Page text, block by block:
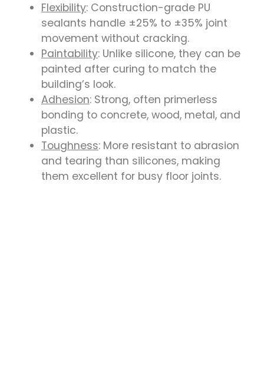
Flexibility: Construction-grade PU
sealants handle ±25% to ±35% joint
movement without cracking.
Paintability: Unlike silicone, they can be
painted after curing to match the
building’s look.
Adhesion: Strong, often primerless
bonding to concrete, wood, metal, and
plastic.
Toughness: More resistant to abrasion
and tearing than silicones, making
them excellent for busy floor joints.